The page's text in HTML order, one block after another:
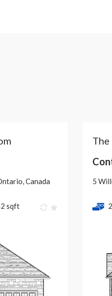
Canada
sqft
5